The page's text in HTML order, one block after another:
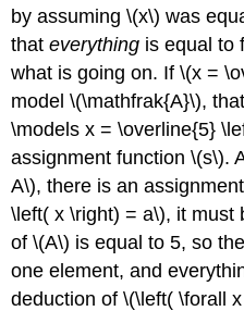
by assuming \(x\) was
thateverything is equal to
what is going on. If \(x =
model \(\mathfrak{A}\),
\models x = \overline{5}
assignment function \(s\).
A\), there is an
\left( x \right) = a\), it must
of \(A\) is equal to 5, so
one element, and
deduction of \(\left( \forall